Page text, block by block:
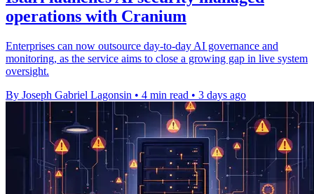
operations with Cranium
Enterprises can now outsource day-to-day AI governance and
monitoring, as the service aims to close a growing gap in live system
oversight.
By Joseph Gabriel Lagonsin • 4 min read • 3 days ago